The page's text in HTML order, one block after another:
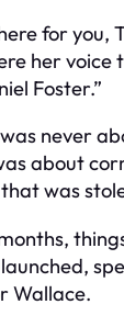
for you,
her voice
Foster.”
never
about
was
Wallace.